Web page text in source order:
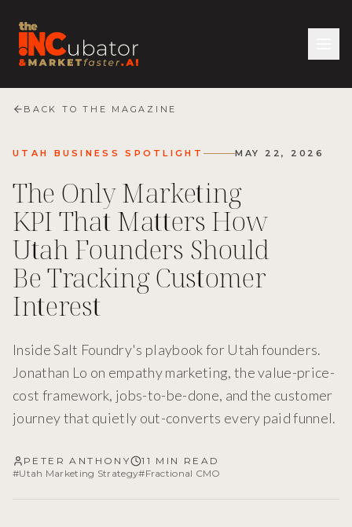
BACK TO THE MAGAZINE
UTAH BUSINESS SPOTLIGHT MAY 22, 2026
The Only Marketing
KPI That Matters How
Utah Founders Should
Be Tracking Customer
Interest
Inside Salt Foundry's playbook for Utah founders.
Jonathan Lo on empathy marketing, the value-price-
cost framework, jobs-to-be-done, and the customer
journey that quietly out-converts every paid funnel.
PETER ANTHONY
11 MIN READ
#Utah Marketing Strategy#Fractional CMO